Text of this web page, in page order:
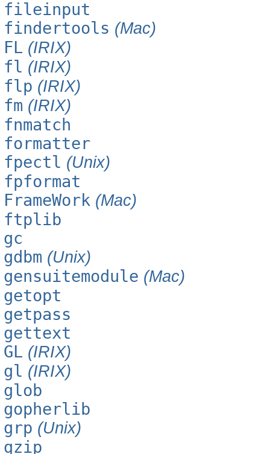
fileinput
findertools (Mac)
FL (IRIX)
fl (IRIX)
flp (IRIX)
fm (IRIX)
fnmatch
formatter
fpectl (Unix)
fpformat
FrameWork (Mac)
ftplib
gc
gdbm (Unix)
gensuitemodule (Mac)
getopt
getpass
gettext
GL (IRIX)
gl (IRIX)
glob
gopherlib
grp (Unix)
gzip